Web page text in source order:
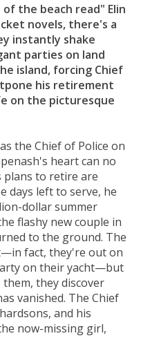
the beach read" Elin
novels, there's a
instantly shake
parties on land
island, forcing Chief
his retirement
on the picturesque
the Chief of Police on
heart can no
plans to retire are
days left to serve, he
dollar summer
flashy new couple in
to the ground. The
fact, they're out on
on their yacht—but
they discover
vanished. The Chief
and his
now-missing girl,